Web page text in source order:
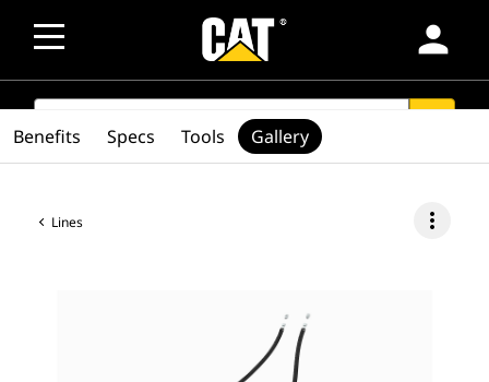
person
SEARCH
Lines more_vert
Benefits Specs Tools Gallery